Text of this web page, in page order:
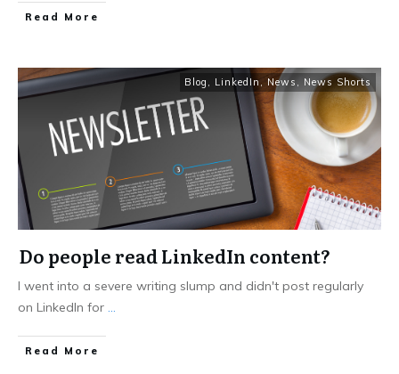
Read More
Blog , LinkedIn , News , News Shorts
Do people read LinkedIn content?
I went into a severe writing slump and didn't post regularly
on LinkedIn for ...
Read More